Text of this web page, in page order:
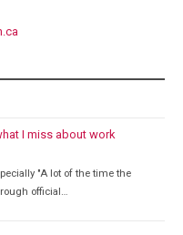
I miss about work
"A lot of the time the
official…